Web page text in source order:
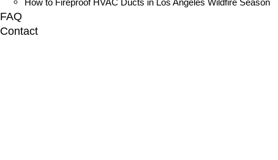
How to Fireproof HVAC Ducts in Los Angeles Wildfire Season
FAQ
Contact